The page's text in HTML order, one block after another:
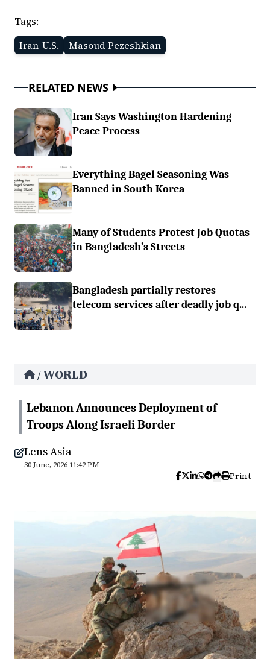
Tags:
Iran-U.S.
Masoud Pezeshkian
RELATED NEWS
Iran Says Washington Hardening
Peace Process
Everything Bagel Seasoning Was
Banned in South Korea
Many of Students Protest Job Quotas
in Bangladesh’s Streets
Bangladesh partially restores
telecom services after deadly job q...
/ WORLD
Lebanon Announces Deployment of
Troops Along Israeli Border
Lens Asia
30 June, 2026 11:42 PM
Print